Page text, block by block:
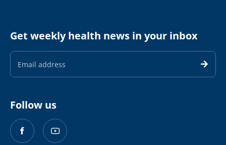
Get weekly health news in your inbox
Email
Address
Follow us